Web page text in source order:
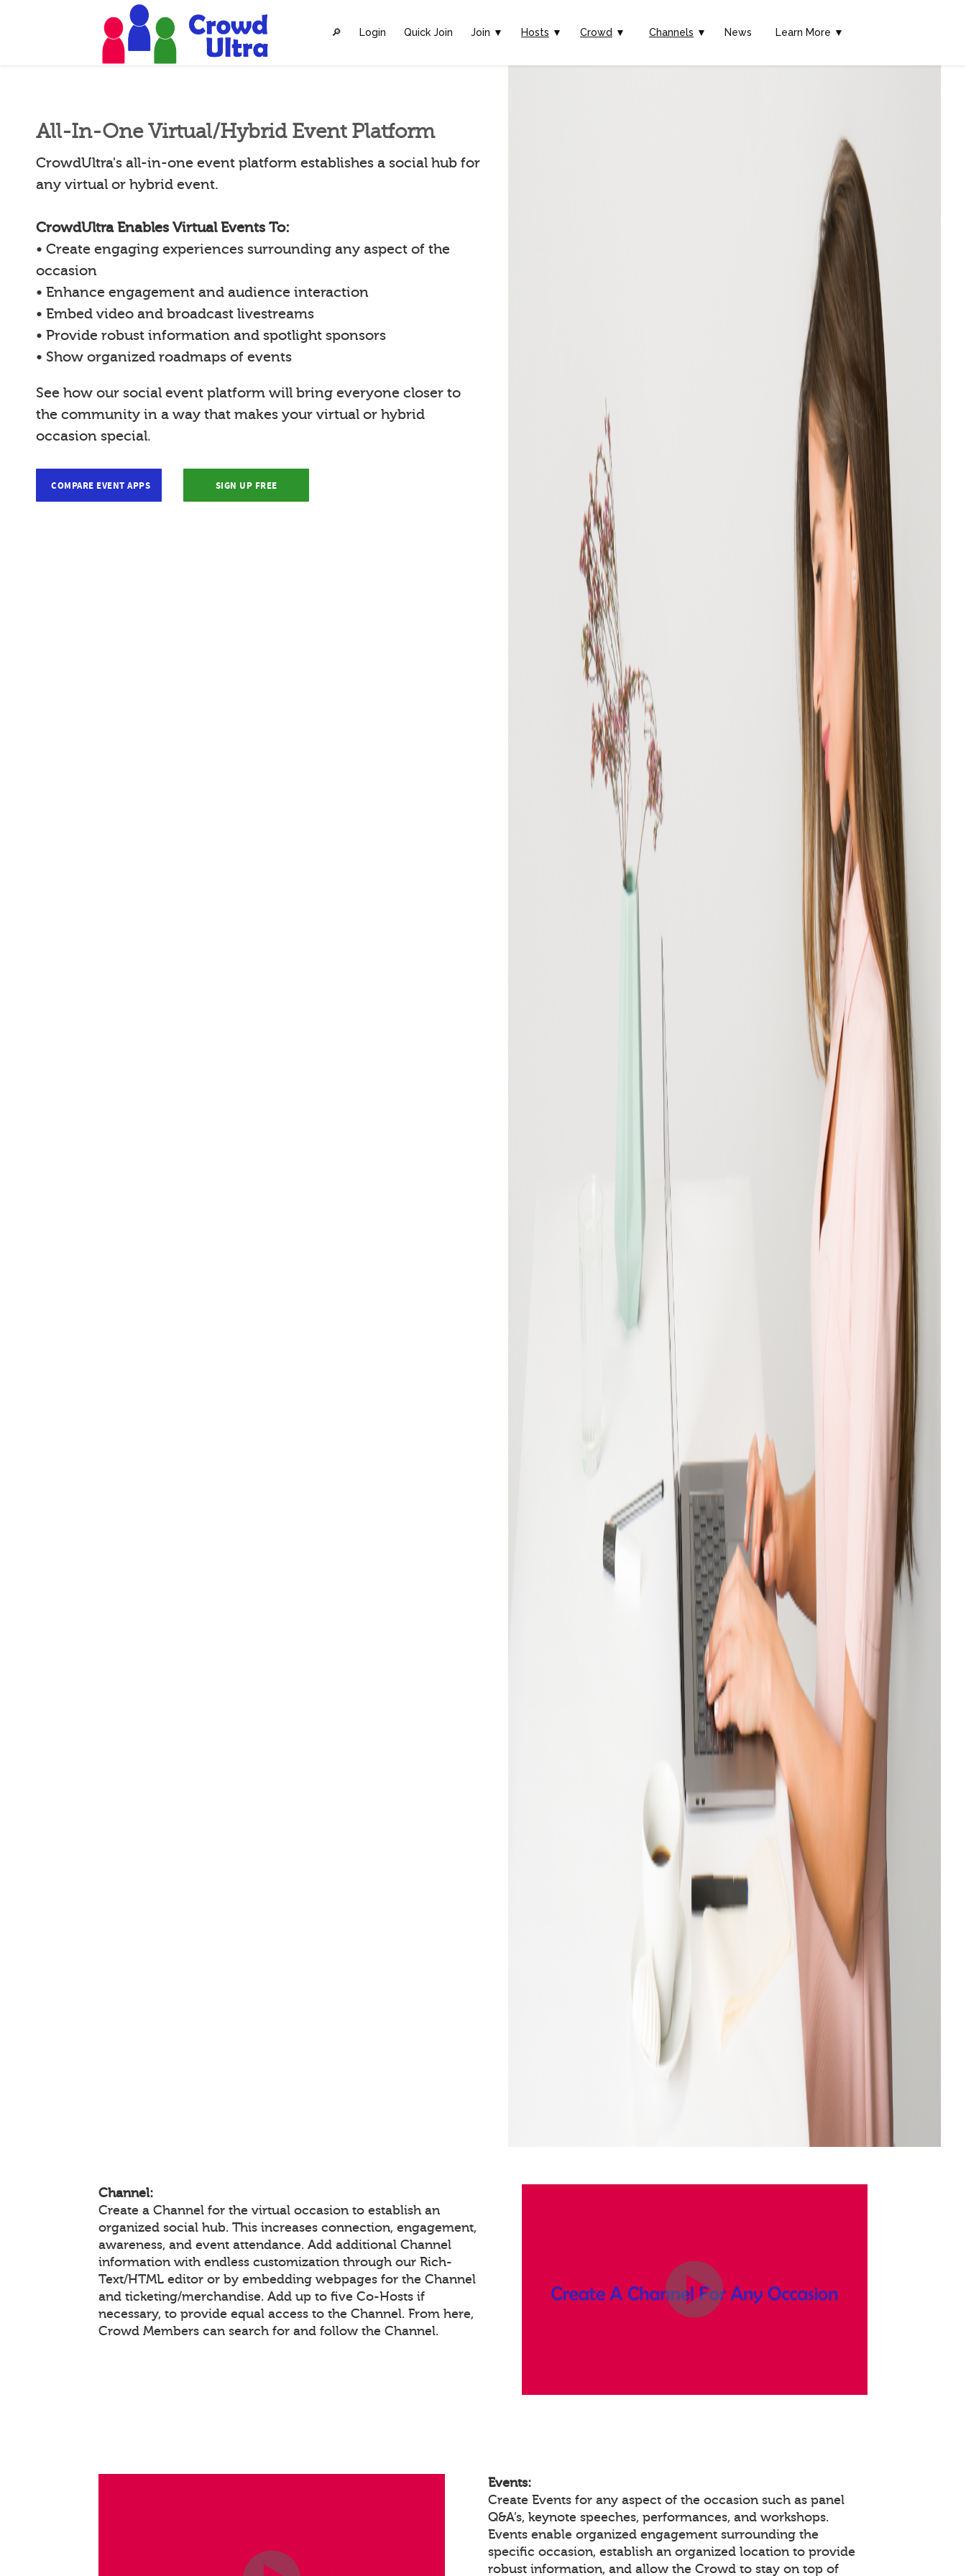
🔎︎ Login Quick Join Join ▼ Hosts ▼ Crowd ▼ Channels ▼ News Learn More ▼
All-In-One Virtual/Hybrid Event Platform
CrowdUltra's all-in-one event platform establishes a social hub for
any virtual or hybrid event.
CrowdUltra Enables Virtual Events To:
• Create engaging experiences surrounding any aspect of the
occasion
• Enhance engagement and audience interaction
• Embed video and broadcast livestreams
• Provide robust information and spotlight sponsors
• Show organized roadmaps of events
See how our social event platform will bring everyone closer to
the community in a way that makes your virtual or hybrid
occasion special.
COMPARE EVENT APPS SIGN UP FREE
Channel:
Create a Channel for the virtual occasion to establish an
organized social hub. This increases connection, engagement,
awareness, and event attendance. Add additional Channel
information with endless customization through our Rich-
Text/HTML editor or by embedding webpages for the Channel
and ticketing/merchandise. Add up to five Co-Hosts if
necessary, to provide equal access to the Channel. From here,
Crowd Members can search for and follow the Channel.
Events:
Create Events for any aspect of the occasion such as panel
Q&A’s, keynote speeches, performances, and workshops.
Events enable organized engagement surrounding the
specific occasion, establish an organized location to provide
robust information, and allow the Crowd to stay on top of